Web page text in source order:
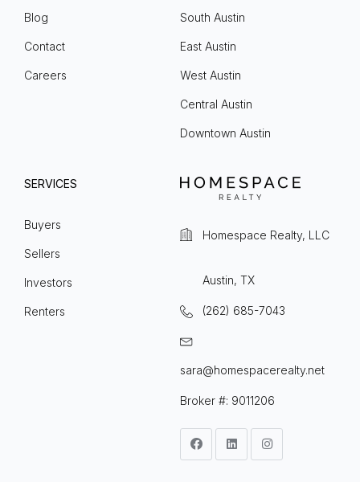
Blog
Contact
Careers
South Austin
East Austin
West Austin
Central Austin
Downtown Austin
SERVICES
Buyers
Sellers
Investors
Renters
Homespace Realty, LLC
Austin, TX
(262) 685-7043
sara@homespacerealty.net
Broker #: 9011206